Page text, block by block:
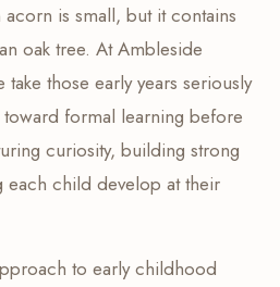
acorn is small, but it contains
oak tree. At Ambleside
those early years seriously
formal learning before
curiosity, building strong
each child develop at their
to early childhood